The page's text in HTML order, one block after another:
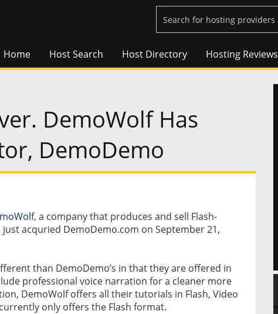
Home Host Search Host Directory Hosting Reviews
DemoWolf Has
DemoDemo
, a company that produces and sell Flash-
acquried DemoDemo.com on September 21,
than DemoDemo’s in that they are offered in
professional voice narration for a cleaner more
DemoWolf offers all their tutorials in Flash, Video
only offers the Flash format.